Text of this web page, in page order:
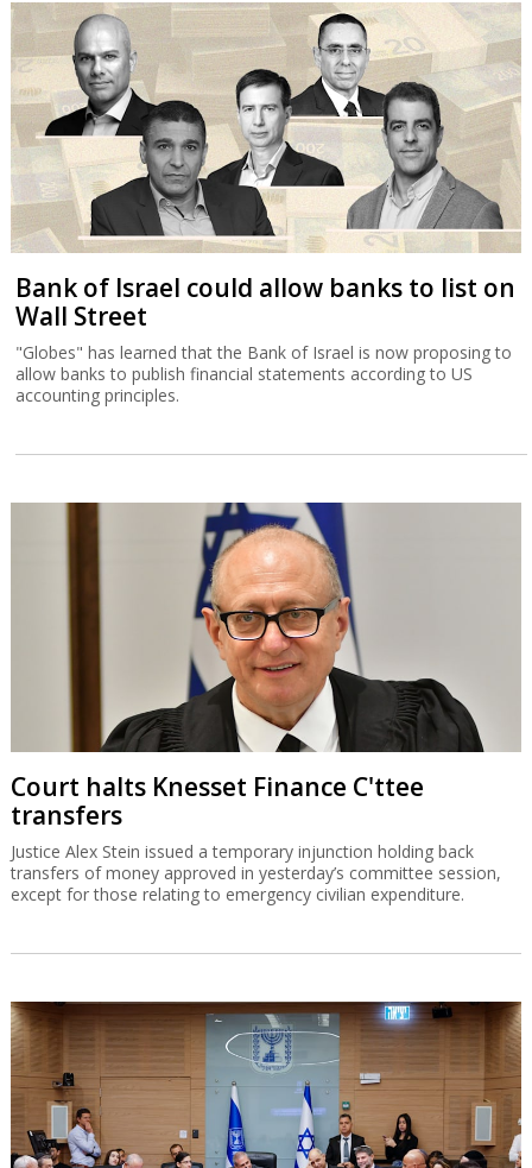
Bank of Israel could allow banks to list on
Wall Street
"Globes" has learned that the Bank of Israel is now proposing to
allow banks to publish financial statements according to US
accounting principles.
Court halts Knesset Finance C'ttee
transfers
Justice Alex Stein issued a temporary injunction holding back
transfers of money approved in yesterday’s committee session,
except for those relating to emergency civilian expenditure.